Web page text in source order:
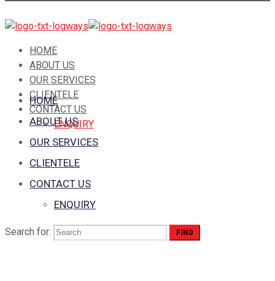
HOME
ABOUT US
OUR SERVICES
CLIENTELE
CONTACT US
ENQUIRY
HOME
ABOUT US
OUR SERVICES
CLIENTELE
CONTACT US
ENQUIRY
Search for: